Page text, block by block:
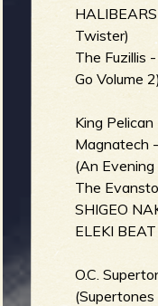
Twister)
The Fuzillis
Go Volume 2)
King
Magnatech
(An
The
SHIGEO
ELEKI
O.C.
(Supertones